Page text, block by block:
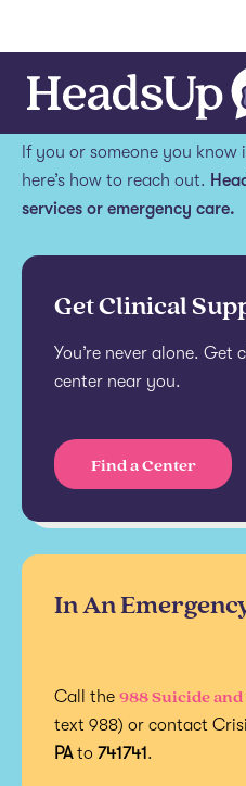
Get help.
If you or someone you know
here’s how to reach out.
services or emergency care.
Get Clinical
You’re never alone. Get
center near you.
Find a Center
In An
Call the 988 Suicide
text 988) or contact
PAto 741741.